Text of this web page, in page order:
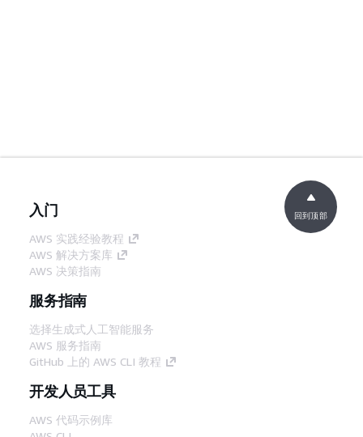
入门
AWS 实践经验教程
AWS 解决方案库
AWS 决策指南
服务指南
选择生成式人工智能服务
AWS 服务指南
GitHub 上的 AWS CLI 教程
开发人员工具
AWS 代码示例库
回到顶部